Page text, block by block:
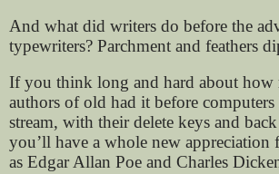
And what did writers do before the
typewriters? Parchment and feathers
If you think long and hard about how
authors of old had it before computers
stream, with their delete keys and
you’ll have a whole new appreciation
as Edgar Allan Poe and Charles